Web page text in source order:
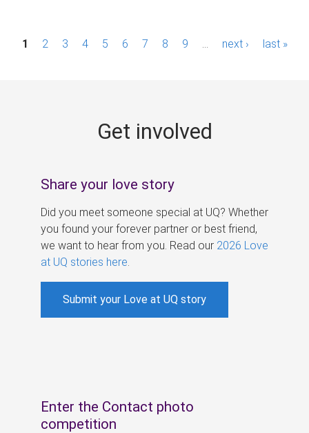
P1 2 3 4 5 6 7 8 9 next › last »
Get involved
Share your love story
Did you meet someone special at UQ? Whether
you found your forever partner or best friend,
we want to hear from you. Read our 2026 Love
at UQ stories here
Submit your Love at UQ story
Enter the Contact photo
competition